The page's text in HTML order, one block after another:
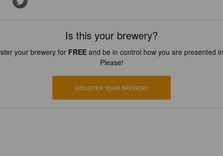
Is this your brewery?
your brewery for FREEand be in control how you are presented
Please!
REGISTER YOUR BREWERY